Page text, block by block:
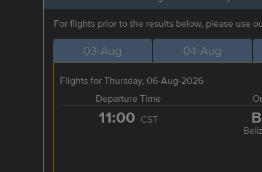
For flights prior to the results below, please use
03-Aug 04-Aug
Flights for Thursday, 06-Aug-2026
Departure Time
11:00 CST